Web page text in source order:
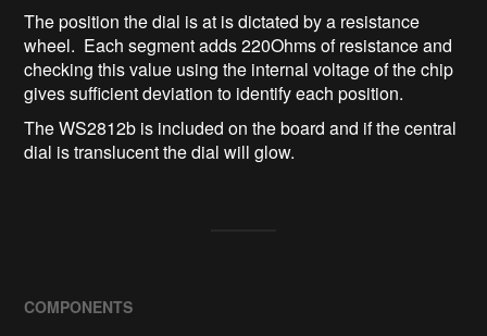
The position the dial is at is dictated by a resistance
wheel. Each segment adds 220Ohms of resistance and
checking this value using the internal voltage of the chip
gives sufficient deviation to identify each position.
The WS2812b is included on the board and if the central
dial is translucent the dial will glow.
COMPONENTS